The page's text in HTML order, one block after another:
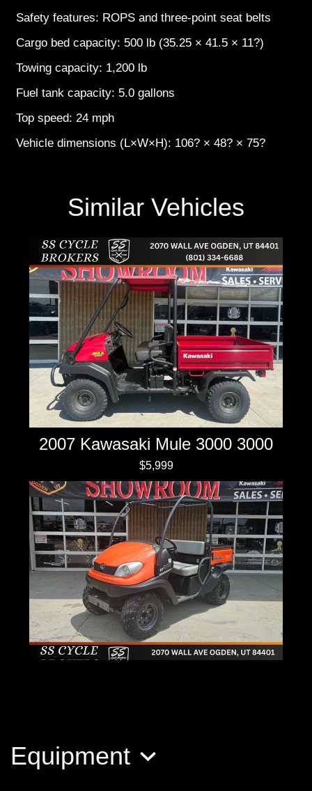
Safety features: ROPS and three-point seat belts
Cargo bed capacity: 500 lb (35.25 × 41.5 × 11?)
Towing capacity: 1,200 lb
Fuel tank capacity: 5.0 gallons
Top speed: 24 mph
Vehicle dimensions (L×W×H): 106? × 48? × 75?
Similar Vehicles
2007 Kawasaki Mule 3000 3000
$5,999
Equipment